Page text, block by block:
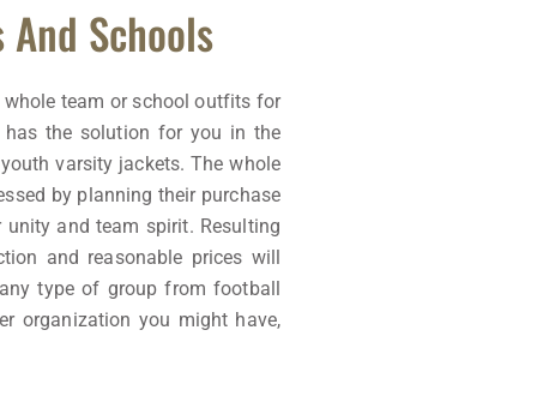
And Schools
team or school outfits for
has the solution for you in the
varsity jackets. The whole
by planning their purchase
and team spirit. Resulting
and reasonable prices will
type of group from football
organization you might have,